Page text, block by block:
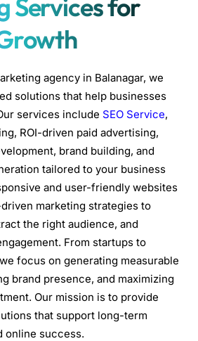
Services for
agency in Balanagar, we
solutions that help businesses
services include SEO Service,
ROI-driven paid advertising,
brand building, and
tailored to your business
and user-friendly websites
marketing strategies to
the right audience, and
From startups to
focus on generating measurable
brand presence, and maximizing
Our mission is to provide
that support long-term
online success.